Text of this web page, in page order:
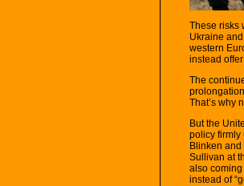
These risks
Ukraine
western
instead
The
That’s why
But the
policy firmly
Blinken
Sullivan at
also
instead of